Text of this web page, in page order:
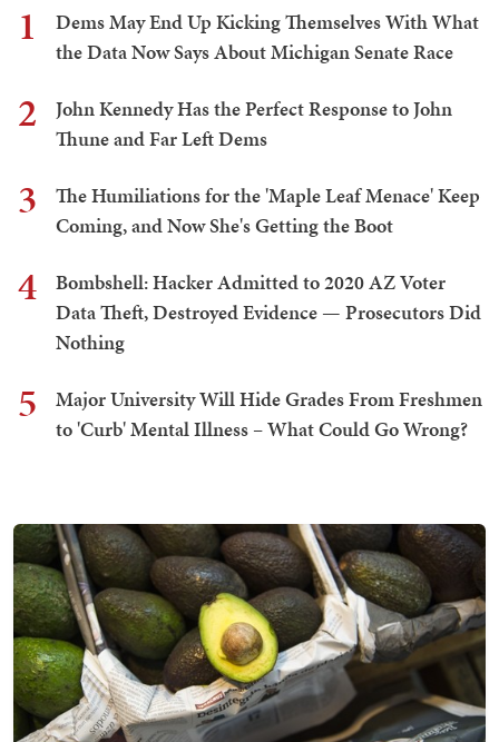
1
Dems May End Up Kicking Themselves With What
the Data Now Says About Michigan Senate Race
2
John Kennedy Has the Perfect Response to John
Thune and Far Left Dems
3
The Humiliations for the 'Maple Leaf Menace' Keep
Coming, and Now She's Getting the Boot
4
Bombshell: Hacker Admitted to 2020 AZ Voter
Data Theft, Destroyed Evidence — Prosecutors Did
Nothing
5
Major University Will Hide Grades From Freshmen
to 'Curb' Mental Illness – What Could Go Wrong?